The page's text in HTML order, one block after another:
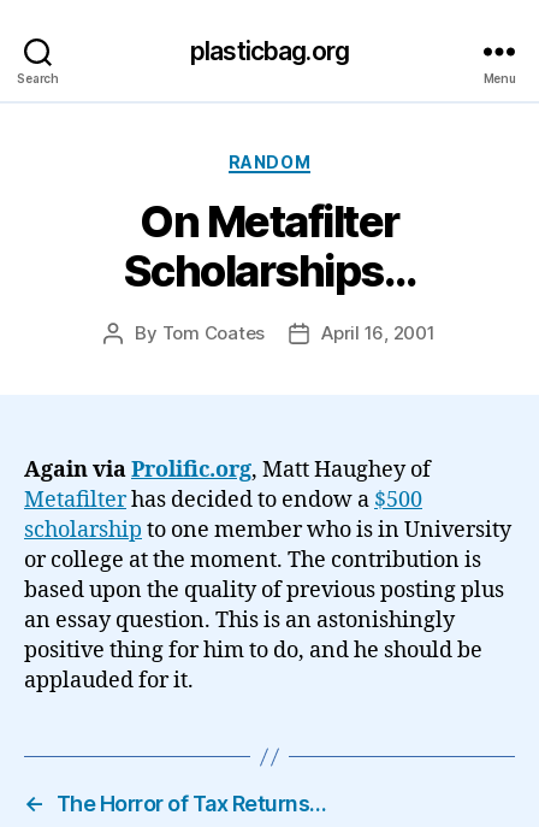
Search
plasticbag.org
Menu
Categories
RANDOM
On Metafilter
Scholarships…
Post
By Tom Coates
PostApril 16, 2001
Again viaProlific.org, Matt Haughey of
Metafilterhas decided to endow a $500
scholarship to one member who is in University
or college at the moment. The contribution is
based upon the quality of previous posting plus
an essay question. This is an astonishingly
positive thing for him to do, and he should be
applauded for it.
←
The Horror of Tax Returns…